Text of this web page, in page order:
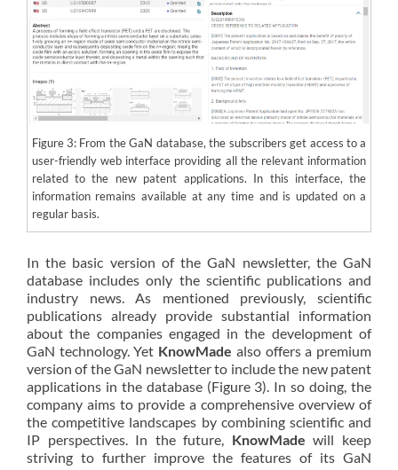
Figure 3: From the GaN database, the subscribers get access to a
user-friendly web interface providing all the relevant information
related to the new patent applications. In this interface, the
information remains available at any time and is updated on a
regular basis.
In the basic version of the GaN newsletter, the GaN
database includes only the scientific publications and
industry news. As mentioned previously, scientific
publications already provide substantial information
about the companies engaged in the development of
GaN technology. Yet KnowMade also offers a premium
version of the GaN newsletter to include the new patent
applications in the database (Figure 3). In so doing, the
company aims to provide a comprehensive overview of
the competitive landscapes by combining scientific and
IP perspectives. In the future, KnowMade will keep
striving to further improve the features of its GaN